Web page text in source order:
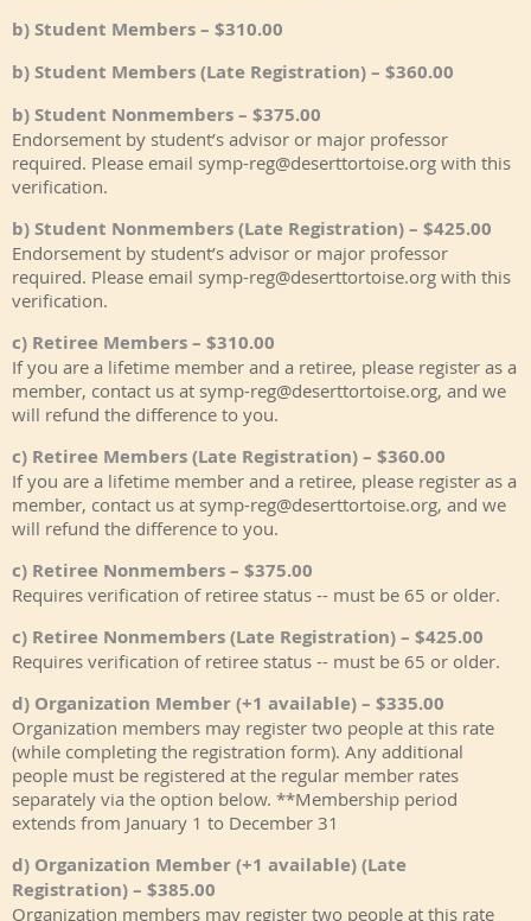
b) Student Members – $310.00
b) Student Members (Late Registration) – $360.00
b) Student Nonmembers – $375.00
Endorsement by student’s advisor or major professor
required. Please email symp-reg@deserttortoise.org with this
verification.
b) Student Nonmembers (Late Registration) – $425.00
Endorsement by student’s advisor or major professor
required. Please email symp-reg@deserttortoise.org with this
verification.
c) Retiree Members – $310.00
If you are a lifetime member and a retiree, please register as a
member, contact us at symp-reg@deserttortoise.org, and we
will refund the difference to you.
c) Retiree Members (Late Registration) – $360.00
If you are a lifetime member and a retiree, please register as a
member, contact us at symp-reg@deserttortoise.org, and we
will refund the difference to you.
c) Retiree Nonmembers – $375.00
Requires verification of retiree status -- must be 65 or older.
c) Retiree Nonmembers (Late Registration) – $425.00
Requires verification of retiree status -- must be 65 or older.
d) Organization Member (+1 available) – $335.00
Organization members may register two people at this rate
(while completing the registration form). Any additional
people must be registered at the regular member rates
separately via the option below. **Membership period
extends from January 1 to December 31
d) Organization Member (+1 available) (Late
Registration) – $385.00
Organization members may register two people at this rate